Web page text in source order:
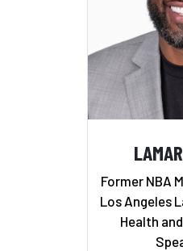
Former NBA
Los Angeles
Health